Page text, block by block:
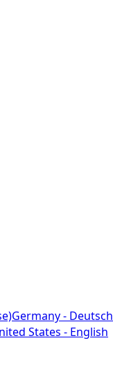
Germany - Deutsch
States - English